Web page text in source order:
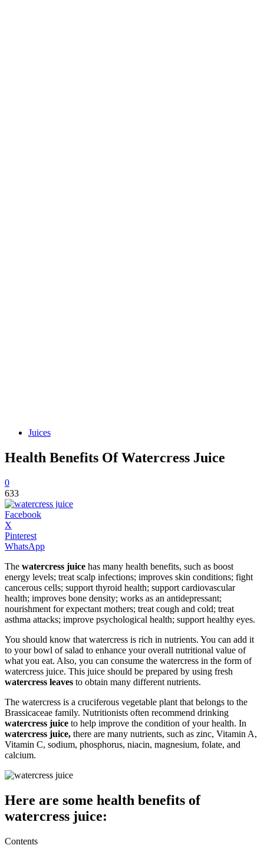
Juices
Health Benefits Of Watercress Juice
0
633
Facebook
X
Pinterest
WhatsApp
The watercress juice has many health benefits, such as boost
energy levels; treat scalp infections; improves skin conditions; fight
cancerous cells; support thyroid health; support cardiovascular
health; improves bone density; works as an antidepressant;
nourishment for expectant mothers; treat cough and cold; treat
asthma attacks; improve psychological health; support healthy eyes.
You should know that watercress is rich in nutrients. You can add it
to your bowl of salad to enhance your overall nutritional value of
what you eat. Also, you can consume the watercress in the form of
watercress juice. This juice should be prepared by using fresh
watercress leaves to obtain many different nutrients.
The watercress is a cruciferous vegetable plant that belongs to the
Brassicaceae family. Nutritionists often recommend drinking
watercress juice to help improve the condition of your health. In
watercress juice, there are many nutrients, such as zinc, Vitamin A,
Vitamin C, sodium, phosphorus, niacin, magnesium, folate, and
calcium.
Here are some health benefits of
watercress juice:
Contents